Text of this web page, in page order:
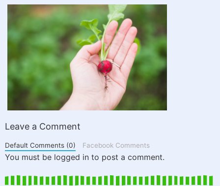
Leave a Comment
Default Comments (0) Facebook Comments
You must be logged in to post a comment.